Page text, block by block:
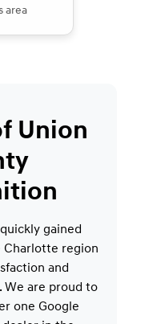
area
Union
gained
Charlotte region
and
We are proud to
one Google